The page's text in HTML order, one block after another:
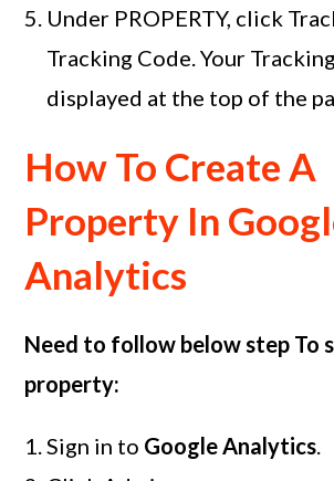
Under PROPERTY, click
Tracking Code. Your
displayed at the top of the
How To Create A
Property In
Analytics
Need to follow below step To
property:
Sign in to Google Analytics.